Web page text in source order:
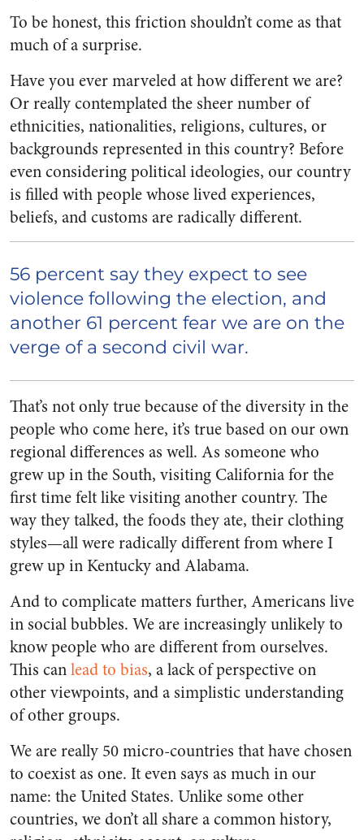
To be honest, this friction shouldn’t come as that
much of a surprise.
Have you ever marveled at how different we are?
Or really contemplated the sheer number of
ethnicities, nationalities, religions, cultures, or
backgrounds represented in this country? Before
even considering political ideologies, our country
is filled with people whose lived experiences,
beliefs, and customs are radically different.
56 percent say they expect to see
violence following the election, and
another 61 percent fear we are on the
verge of a second civil war.
That’s not only true because of the diversity in the
people who come here, it’s true based on our own
regional differences as well. As someone who
grew up in the South, visiting California for the
first time felt like visiting another country. The
way they talked, the foods they ate, their clothing
styles—all were radically different from where I
grew up in Kentucky and Alabama.
And to complicate matters further, Americans live
in social bubbles. We are increasingly unlikely to
know people who are different from ourselves.
This canlead to bias, a lack of perspective on
other viewpoints, and a simplistic understanding
of other groups.
We are really 50 micro-countries that have chosen
to coexist as one. It even says as much in our
name: the United States. Unlike some other
countries, we don’t all share a common history,